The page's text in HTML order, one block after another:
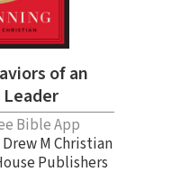
of an
Bible App
Drew M Christian
Publishers